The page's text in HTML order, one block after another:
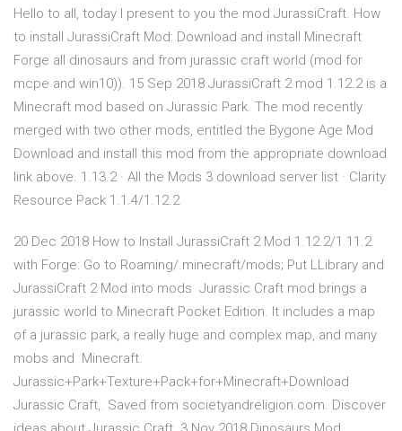
Hello to all, today I present to you the mod JurassiCraft. How
to install JurassiCraft Mod: Download and install Minecraft
Forge all dinosaurs and from jurassic craft world (mod for
mcpe and win10)). 15 Sep 2018 JurassiCraft 2 mod 1.12.2 is a
Minecraft mod based on Jurassic Park. The mod recently
merged with two other mods, entitled the Bygone Age Mod
Download and install this mod from the appropriate download
link above. 1.13.2 · All the Mods 3 download server list · Clarity
Resource Pack 1.1.4/1.12.2
20 Dec 2018 How to Install JurassiCraft 2 Mod 1.12.2/1.11.2
with Forge: Go to Roaming/.minecraft/mods; Put LLibrary and
JurassiCraft 2 Mod into mods Jurassic Craft mod brings a
jurassic world to Minecraft Pocket Edition. It includes a map
of a jurassic park, a really huge and complex map, and many
mobs and Minecraft.
Jurassic+Park+Texture+Pack+for+Minecraft+Download
Jurassic Craft,. Saved from societyandreligion.com. Discover